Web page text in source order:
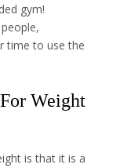
gym!
time to use the
Weight
is that it is a